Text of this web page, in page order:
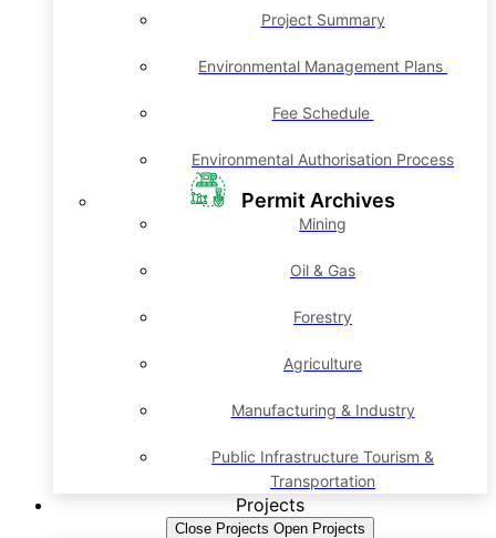
Project Summary
Environmental Management Plans
Fee Schedule
Environmental Authorisation Process
Permit Archives
Mining
Oil & Gas
Forestry
Agriculture
Manufacturing & Industry
Public Infrastructure Tourism &
Transportation
Projects
Close Projects Open Projects